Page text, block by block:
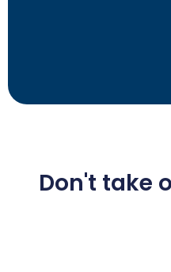
Don't take